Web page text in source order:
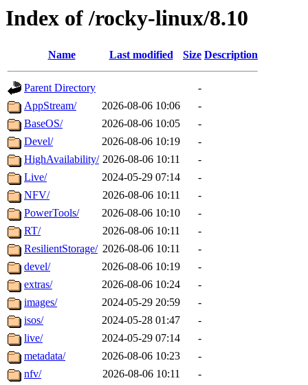
Index of /rocky-linux/8.10
Name Last modified Size Description
Parent Directory
-
AppStream/
2026-08-06 10:06
-
BaseOS/
2026-08-06 10:05
-
Devel/
2026-08-06 10:19
-
HighAvailability/ 2026-08-06 10:11
-
Live/
2024-05-29 07:14
-
NFV/
2026-08-06 10:11
-
PowerTools/
2026-08-06 10:10
-
RT/
2026-08-06 10:11
-
ResilientStorage/ 2026-08-06 10:11
-
devel/
2026-08-06 10:19
-
extras/
2026-08-06 10:24
-
images/
2024-05-29 20:59
-
isos/
2024-05-28 01:47
-
live/
2024-05-29 07:14
-
metadata/
2026-08-06 10:23
-
nfv/
2026-08-06 10:11
-